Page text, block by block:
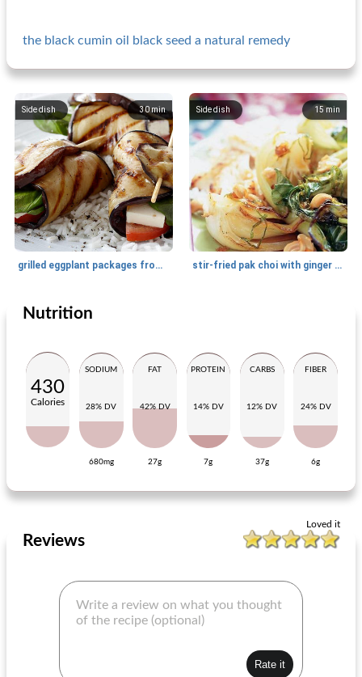
the black cumin oil black seed a natural remedy
30min
Side dish
grilled eggplant packages from esther
15 min
Side dish
stir-fried pak choi with ginger and soy
Side dish
salad with chicory and gorgonzola
Nutrition
430
Calories
SODIUM
28% DV
680mg
FAT
42% DV
27g
PROTEIN
14% DV
7g
CARBS
12% DV
37g
FIBER
24% DV
6g
Loved it
Reviews